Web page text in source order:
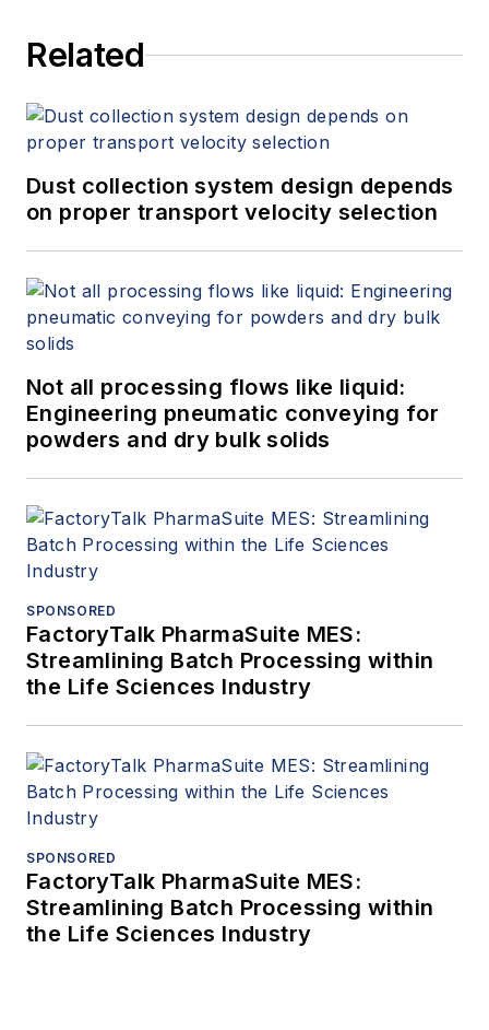
Related
Dust collection system design depends
on proper transport velocity selection
Not all processing flows like liquid:
Engineering pneumatic conveying for
powders and dry bulk solids
SPONSORED
FactoryTalk PharmaSuite MES:
Streamlining Batch Processing within
the Life Sciences Industry
SPONSORED
FactoryTalk PharmaSuite MES:
Streamlining Batch Processing within
the Life Sciences Industry